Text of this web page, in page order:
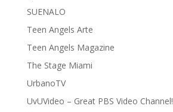
SUENALO
Teen Angels Arte
Teen Angels Magazine
The Stage Miami
UrbanoTV
UvUVideo – Great PBS Video Channel!